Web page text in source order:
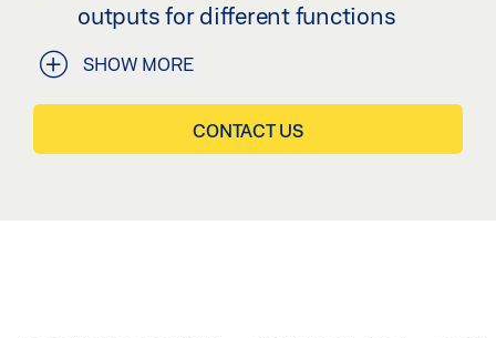
outputs for different functions
SHOW MORE
CONTACT US